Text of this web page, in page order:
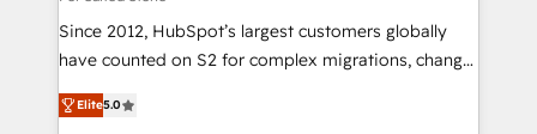
Since 2012, HubSpot’s largest customers globally
have counted on S2 for complex migrations, change
management, systems integration, and creative
solutions that deliver measurable impact and
Elite5.0